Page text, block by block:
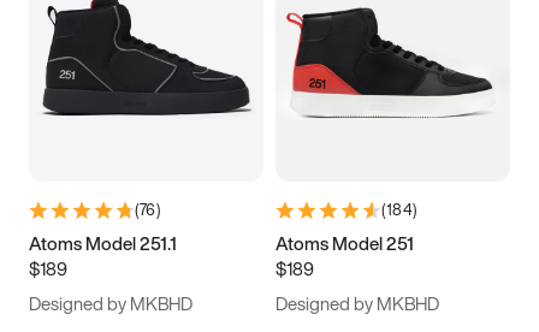
(76)
Atoms Model 251.1
$189
Designed by MKBHD
(184)
Atoms Model 251
$189
Designed by MKBHD